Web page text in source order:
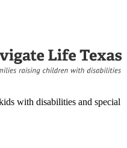
with disabilities and special